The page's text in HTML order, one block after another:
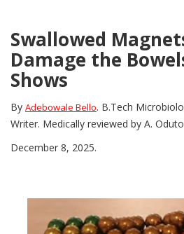
Swallowed
Damage the
Shows
By Adebowale Bello. B.Tech
Writer. Medically reviewed by A.
December 8, 2025.